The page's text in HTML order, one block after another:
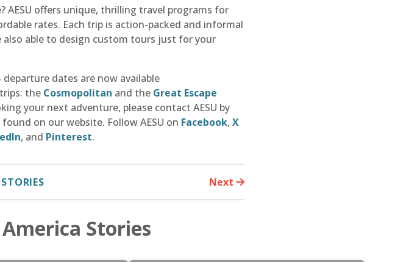
offers unique, thrilling travel programs for
rates. Each trip is action-packed and informal
able to design custom tours just for your
dates are now available
the Cosmopolitan and the Great Escape
your next adventure, please contact AESU by
on our website. Follow AESU on Facebook, X
, and Pinterest.
Next
Stories